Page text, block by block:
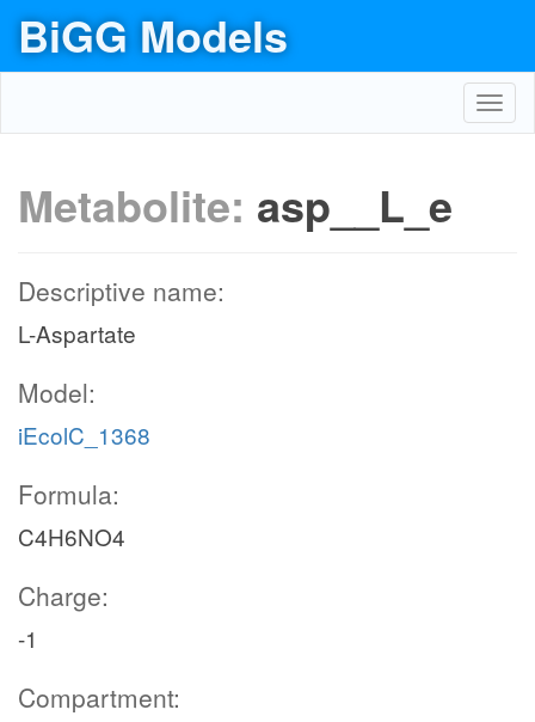
BiGG Models
Metabolite: asp__L_e
Descriptive name:
L-Aspartate
Model:
iEcolC_1368
Formula:
C4H6NO4
Charge:
-1
Compartment: